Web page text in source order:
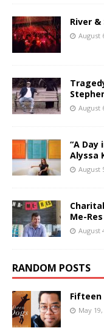
River &
August
August
“A
Alyssa
August
Me-Res
August
RANDOM POSTS
Fifteen
May